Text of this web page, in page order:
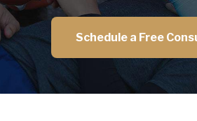
Schedule a Free